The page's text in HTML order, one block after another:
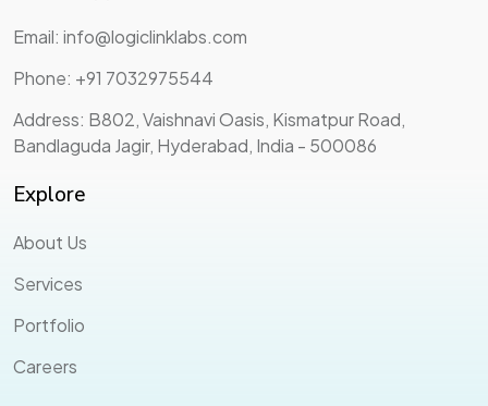
Email: info@logiclinklabs.com
Phone: +91 7032975544
Address: B802, Vaishnavi Oasis, Kismatpur Road,
Bandlaguda Jagir, Hyderabad, India - 500086
Explore
About Us
Services
Portfolio
Careers